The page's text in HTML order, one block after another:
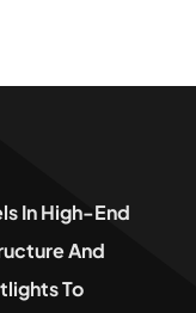
In High-End
And
To